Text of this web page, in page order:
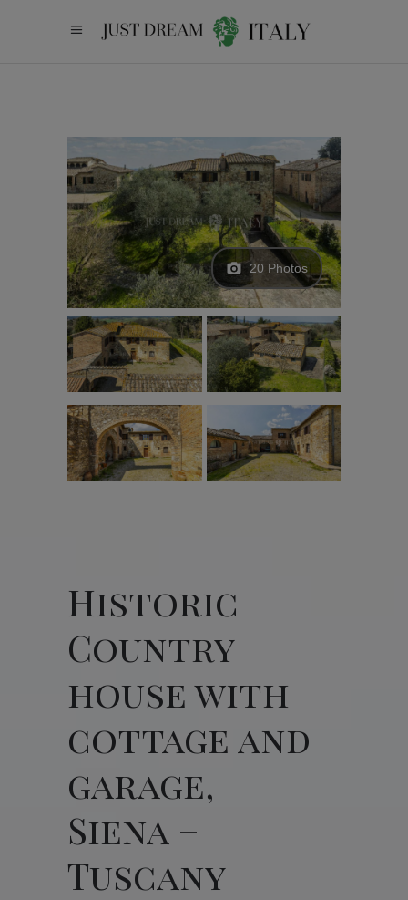
20 Photos
Historic
Country
house with
cottage and
garage,
Siena –
Tuscany